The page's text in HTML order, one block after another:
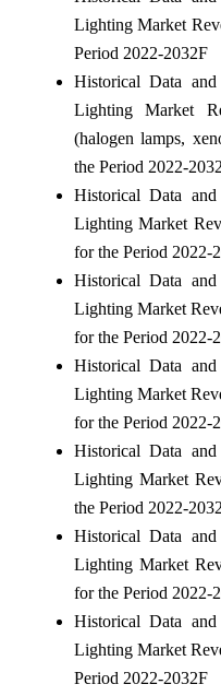
Lighting Market
Period 2022-2032F
Historical Data
Lighting Market
(halogen lamps,
the Period 2022-
Historical Data
Lighting Market
for the Period 2022-
Historical Data
Lighting Market
for the Period 2022-
Historical Data
Lighting Market
for the Period 2022-
Historical Data
Lighting Market
the Period 2022-
Historical Data
Lighting Market
for the Period 2022-
Historical Data
Lighting Market
Period 2022-2032F